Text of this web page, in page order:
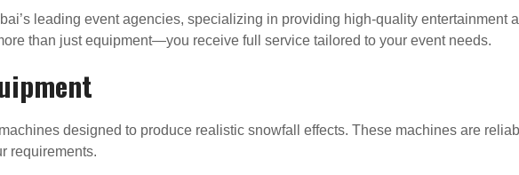
leading event agencies, specializing in providing high-quality entertainment
than just equipment—you receive full service tailored to your event needs.
designed to produce realistic snowfall effects. These machines are
requirements.